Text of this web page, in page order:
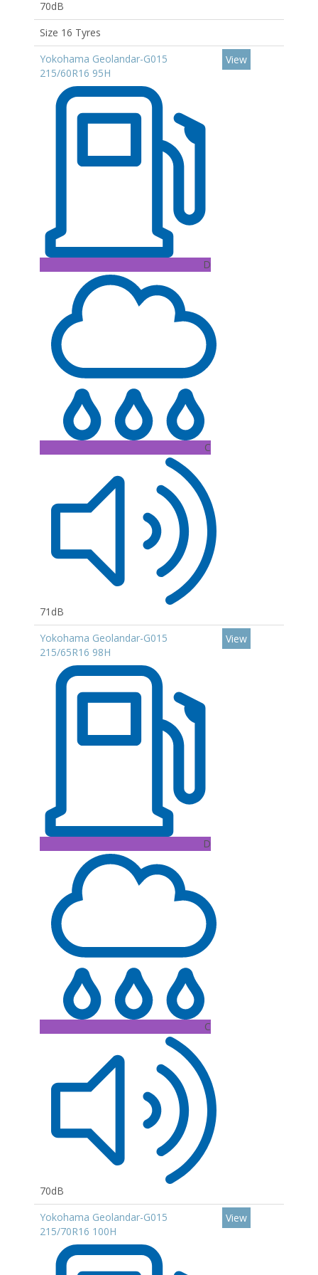
70dB
Size 16 Tyres
Yokohama Geolandar-G015
215/60R16 95H
D
C
71dB
View
Yokohama Geolandar-G015
215/65R16 98H
D
C
70dB
View
Yokohama Geolandar-G015
215/70R16 100H
View